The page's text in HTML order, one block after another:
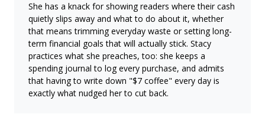
She has a knack for showing readers where their cash
quietly slips away and what to do about it, whether
that means trimming everyday waste or setting long-
term financial goals that will actually stick. Stacy
practices what she preaches, too: she keeps a
spending journal to log every purchase, and admits
that having to write down "$7 coffee" every day is
exactly what nudged her to cut back.